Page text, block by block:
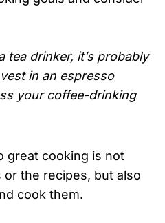
tea drinker, it’s probably
in an espresso
your coffee-drinking
great cooking is not
the recipes, but also
cook them.